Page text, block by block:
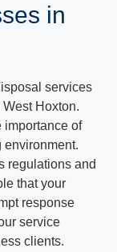
in
services
Hoxton.
importance of
environment.
regulations and
that your
response
service
clients.